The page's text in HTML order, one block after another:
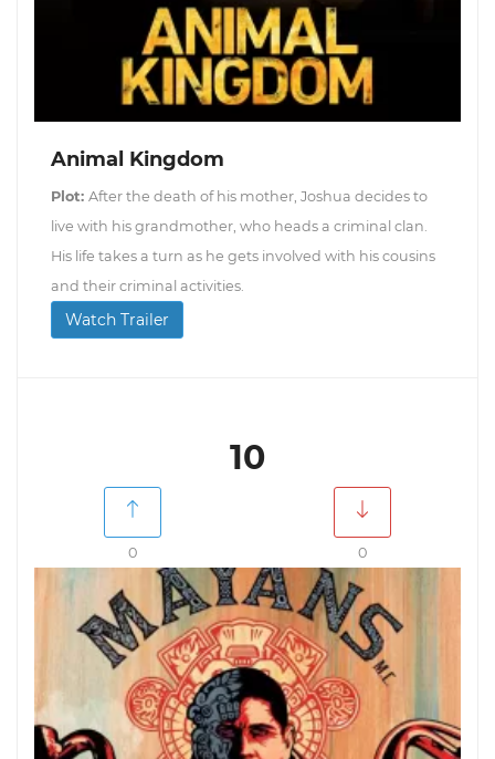
Animal Kingdom
Plot: After the death of his mother, Joshua decides to
live with his grandmother, who heads a criminal clan.
His life takes a turn as he gets involved with his cousins
and their criminal activities.
Watch Trailer
10
0 0